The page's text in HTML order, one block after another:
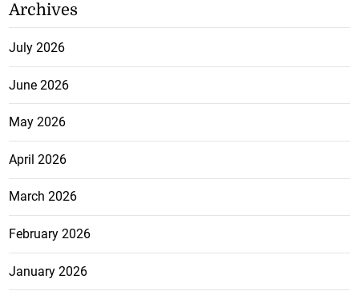
Archives
July 2026
June 2026
May 2026
April 2026
March 2026
February 2026
January 2026